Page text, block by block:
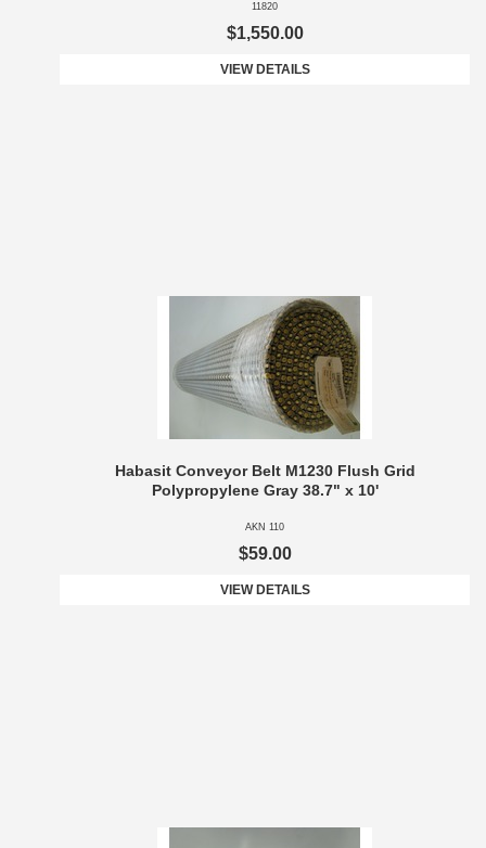
11820
$1,550.00
VIEW DETAILS
Habasit Conveyor Belt M1230 Flush Grid
Polypropylene Gray 38.7" x 10'
AKN 110
$59.00
VIEW DETAILS